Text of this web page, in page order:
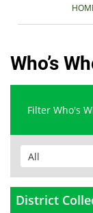
Who’s
Filter Who's
District